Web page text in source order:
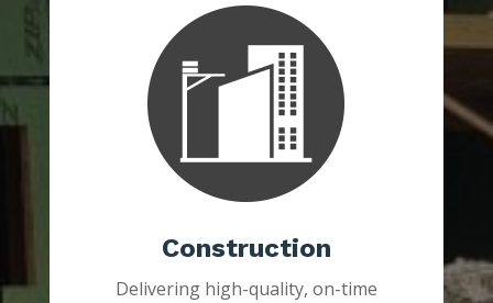
Construction
Delivering high-quality, on-time